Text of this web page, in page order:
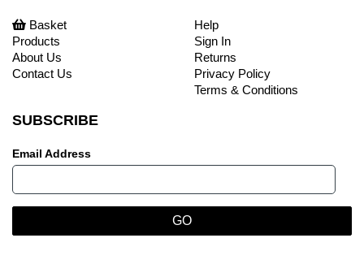
Basket
Products
About Us
Contact Us
Help
Sign In
Returns
Privacy Policy
Terms & Conditions
SUBSCRIBE
Email Address